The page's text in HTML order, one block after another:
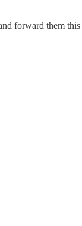
forward them